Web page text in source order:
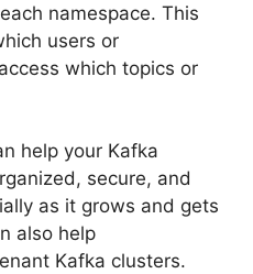
namespace. This
users or
which topics or
help your Kafka
secure, and
as it grows and gets
also help
Kafka clusters.